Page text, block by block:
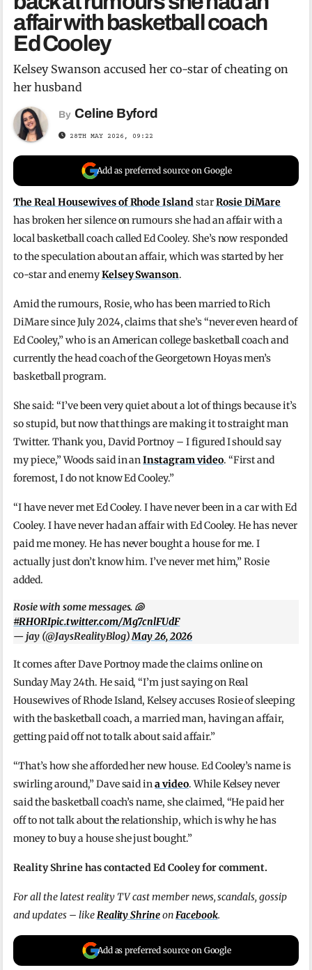
affair with basketball coach
Ed Cooley
Kelsey Swanson accused her co-star of cheating on
her husband
By Celine Byford
28TH MAY 2026, 09:22
Add as preferred source on Google
The Real Housewives of Rhode IslandstarRosie DiMare
has broken her silence on rumours she had an affair with a
local basketball coach called Ed Cooley. She’s now responded
to the speculation about an affair, which was started by her
co-star and enemyKelsey Swanson.
Amid the rumours, Rosie, who has been married to Rich
DiMare since July 2024, claims that she’s “never even heard of
Ed Cooley,” who is an American college basketball coach and
currently the head coach of the Georgetown Hoyas men’s
basketball program.
She said: “I’ve been very quiet about a lot of things because it’s
so stupid, but now that things are making it to straight man
Twitter. Thank you, David Portnoy – I figured I should say
my piece,” Woods said in anInstagram video. “First and
foremost, I do not know Ed Cooley.”
“I have never met Ed Cooley. I have never been in a car with Ed
Cooley. I have never had an affair with Ed Cooley. He has never
paid me money. He has never bought a house for me. I
actually just don’t know him. I’ve never met him,” Rosie
added.
Rosie with some messages. 🐚
#RHORIpic.twitter.com/Mg7cnlFUdF
— jay (@JaysRealityBlog)May 26, 2026
It comes after Dave Portnoy made the claims online on
Sunday May 24th. He said, “I’m just saying on Real
Housewives of Rhode Island, Kelsey accuses Rosie of sleeping
with the basketball coach, a married man, having an affair,
getting paid off not to talk about said affair.”
“That’s how she afforded her new house. Ed Cooley’s name is
swirling around,” Dave said ina video. While Kelsey never
said the basketball coach’s name, she claimed, “He paid her
off to not talk about the relationship, which is why he has
money to buy a house she just bought.”
Reality Shrine has contacted Ed Cooley for comment.
For all the latest reality TV cast member news, scandals, gossip
and updates – likeReality ShrineonFacebook.
Add as preferred source on Google